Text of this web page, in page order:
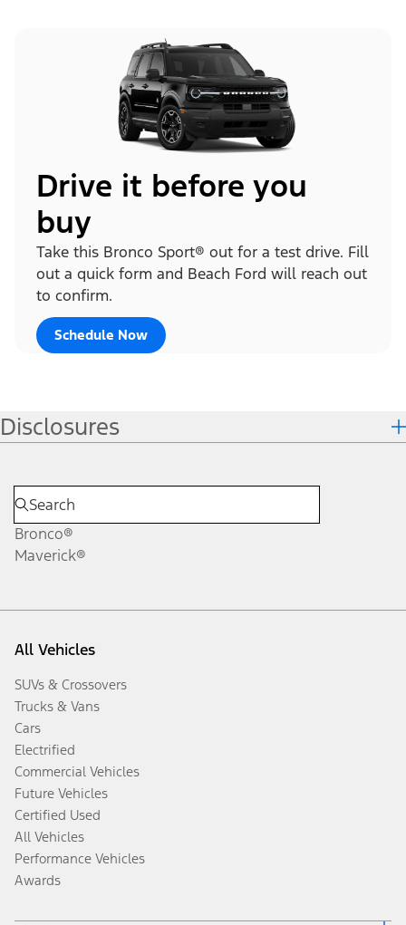
Drive it before you
buy
Take this Bronco Sport® out for a test drive. Fill
out a quick form and Beach Ford will reach out
to confirm.
Schedule Now
Disclosures
Bronco®
Maverick®
All Vehicles
SUVs & Crossovers
Trucks & Vans
Cars
Electrified
Commercial Vehicles
Future Vehicles
Certified Used
All Vehicles
Performance Vehicles
Awards